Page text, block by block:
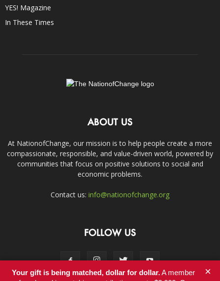
YES! Magazine
In These Times
ABOUT US
At NationofChange, our mission is to help people create a more
compassionate, responsible, and value-driven world, powered by
communities that focus on positive solutions to social and
economic problems.
Contact us: info@nationofchange.org
FOLLOW US
Your gift is being matched, dollar for dollar.A member
×